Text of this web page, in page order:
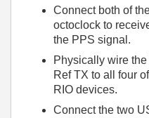
Connect both of
octoclock to
the PPS signal.
Physically wire
Ref TX to all four
RIO devices.
Connect the two